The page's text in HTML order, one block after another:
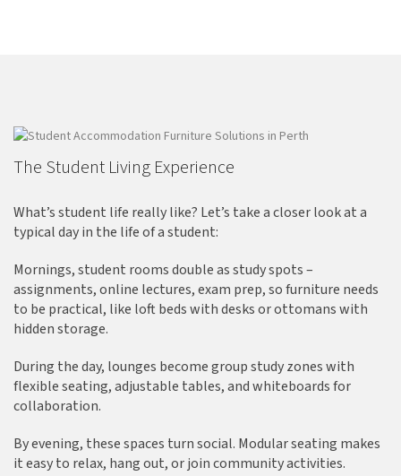
The Student Living Experience
What’s student life really like? Let’s take a closer look at a
typical day in the life of a student:
Mornings, student rooms double as study spots –
assignments, online lectures, exam prep, so furniture needs
to be practical, like loft beds with desks or ottomans with
hidden storage.
During the day, lounges become group study zones with
flexible seating, adjustable tables, and whiteboards for
collaboration.
By evening, these spaces turn social. Modular seating makes
it easy to relax, hang out, or join community activities.